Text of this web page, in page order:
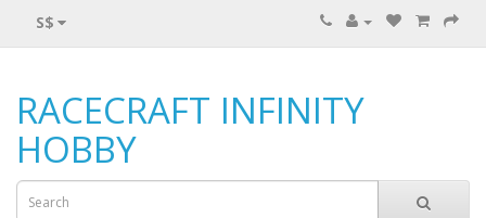
S$
RACECRAFT INFINITY
HOBBY